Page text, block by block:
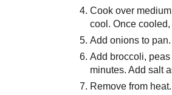
Cook over
cool. Once
Add onions to
Add broccoli,
minutes. Add salt
Remove from heat.